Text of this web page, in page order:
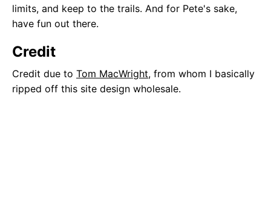
limits, and keep to the trails. And for Pete's sake,
have fun out there.
Credit
Credit due to Tom MacWright, from whom I basically
ripped off this site design wholesale.